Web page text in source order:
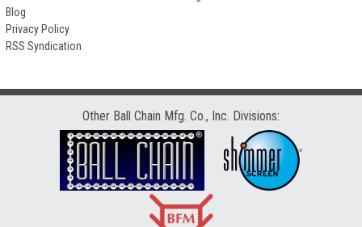
Blog
Privacy Policy
RSS Syndication
Other Ball Chain Mfg. Co., Inc. Divisions: